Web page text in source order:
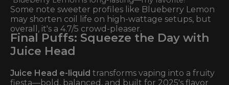
Some note sweeter profiles like Blueberry Lemon
may shorten coil life on high-wattage setups, but
overall, it's a 4.7/5 crowd-pleaser.
Final Puffs: Squeeze the Day with
Juice Head
Juice Head e-liquid transforms vaping into a fruity
fiesta—bold, balanced, and built for 2025's flavor